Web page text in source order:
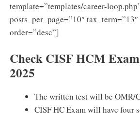
template=”templates/career-
posts_per_page=”10″
order=”desc”]
Check CISF HCM
2025
The written test will be OMR/
CISF HC Exam will have four